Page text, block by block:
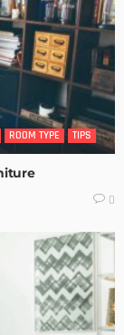
ROOM TYPE TIPS
0